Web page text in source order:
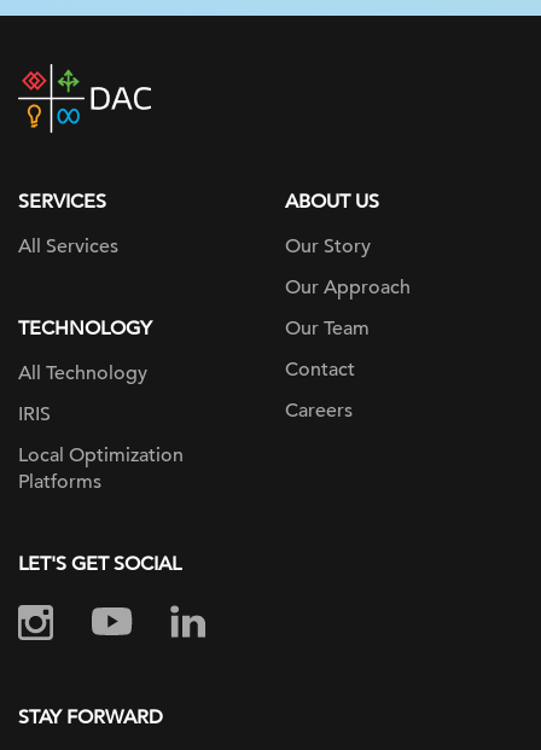
DAC
home
SERVICES
All Services
TECHNOLOGY
All Technology
IRIS
Local Optimization
Platforms
ABOUT US
Our Story
Our Approach
Our Team
Contact
Careers
LET'S GET SOCIAL
STAY FORWARD